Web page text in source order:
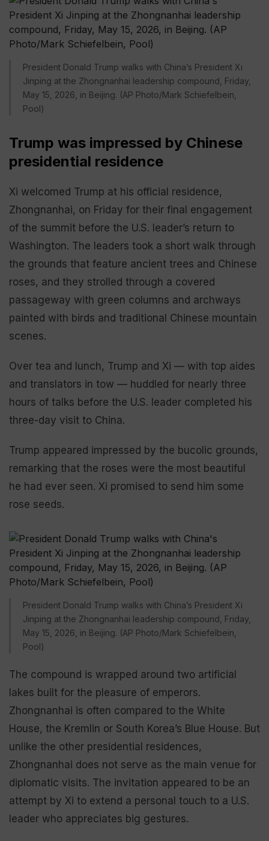
President Donald Trump walks with China’s President Xi
Jinping at the Zhongnanhai leadership compound, Friday,
May 15, 2026, in Beijing. (AP Photo/Mark Schiefelbein,
Pool)
Trump was impressed by Chinese
presidential residence
Xi welcomed Trump at his official residence,
Zhongnanhai, on Friday for their final engagement
of the summit before the U.S. leader’s return to
Washington. The leaders took a short walk through
the grounds that feature ancient trees and Chinese
roses, and they strolled through a covered
passageway with green columns and archways
painted with birds and traditional Chinese mountain
scenes.
Over tea and lunch, Trump and Xi — with top aides
and translators in tow — huddled for nearly three
hours of talks before the U.S. leader completed his
three-day visit to China.
Trump appeared impressed by the bucolic grounds,
remarking that the roses were the most beautiful
he had ever seen. Xi promised to send him some
rose seeds.
President Donald Trump walks with China’s President Xi
Jinping at the Zhongnanhai leadership compound, Friday,
May 15, 2026, in Beijing. (AP Photo/Mark Schiefelbein,
Pool)
The compound is wrapped around two artificial
lakes built for the pleasure of emperors.
Zhongnanhai is often compared to the White
House, the Kremlin or South Korea’s Blue House. But
unlike the other presidential residences,
Zhongnanhai does not serve as the main venue for
diplomatic visits. The invitation appeared to be an
attempt by Xi to extend a personal touch to a U.S.
leader who appreciates big gestures.